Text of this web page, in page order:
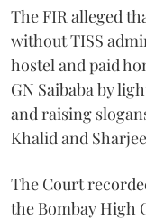
The FIR alleged
without TISS
hostel and paid
GN Saibaba by
and raising
Khalid and
The Court
the Bombay High